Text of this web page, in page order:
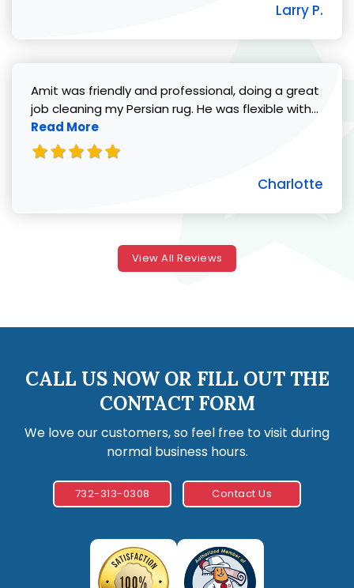
Larry P.
Amit was friendly and professional, doing a great
job cleaning my Persian rug. He was flexible with...
Read More
Charlotte
View All Reviews
CALL US NOW OR FILL OUT THE
CONTACT FORM
We love our customers, so feel free to visit during
normal business hours.
732-313-0308 Contact Us